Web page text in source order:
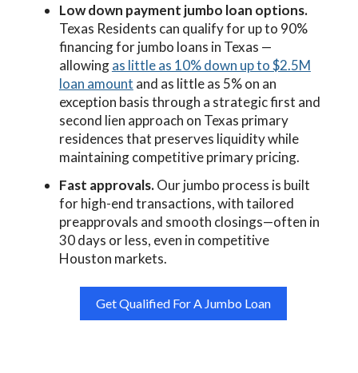
Low down payment jumbo loan options.
Texas Residents can qualify for up to 90%
financing for jumbo loans in Texas —
allowingas little as 10% down up to $2.5M
loan amount and as little as 5% on an
exception basis through a strategic first and
second lien approach on Texas primary
residences that preserves liquidity while
maintaining competitive primary pricing.
Fast approvals.Our jumbo process is built
for high-end transactions, with tailored
preapprovals and smooth closings—often in
30 days or less, even in competitive
Houston markets.
Get Qualified For A Jumbo Loan